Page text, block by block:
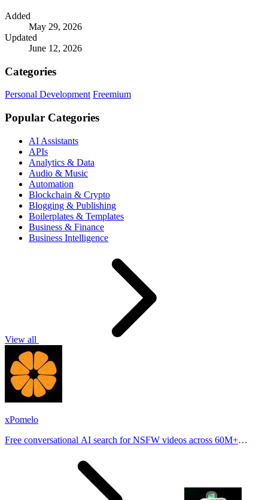
Added
May 29, 2026
Updated
June 12, 2026
Categories
Personal Development Freemium
Popular Categories
AI Assistants
APIs
Analytics & Data
Audio & Music
Automation
Blockchain & Crypto
Blogging & Publishing
Boilerplates & Templates
Business & Finance
Business Intelligence
View all
xPomelo
Free conversational AI search for NSFW videos across 60M+